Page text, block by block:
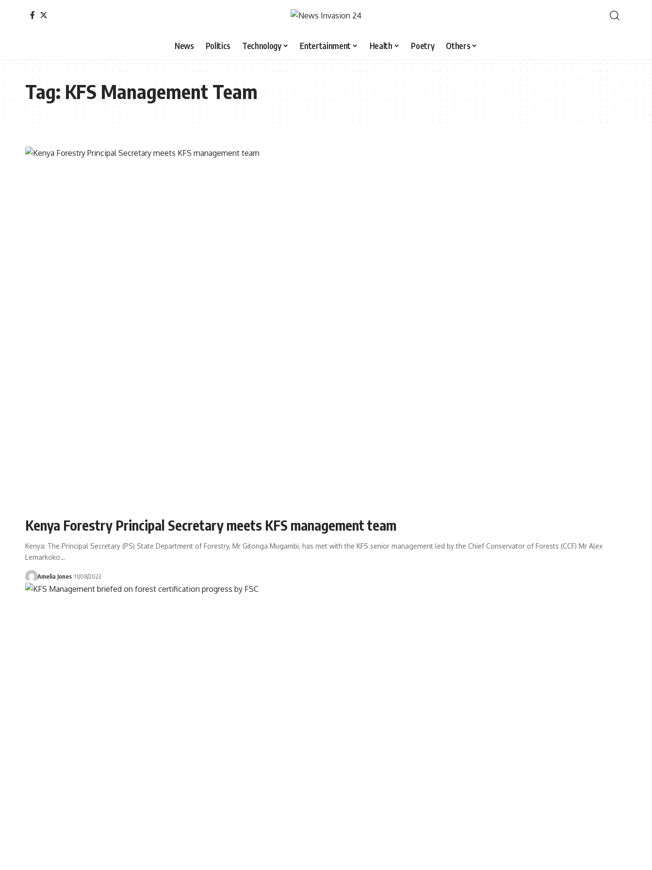
News Politics Technology Entertainment Health Poetry Others
Tag:KFS Management Team
Kenya Forestry Principal Secretary meets KFS management team
Kenya: The Principal Secretary (PS) State Department of Forestry, Mr Gitonga Mugambi, has met with the KFS senior management led by the Chief Conservator of Forests (CCF) Mr Alex
Lemarkoko…
Amelia Jones 11/08/2023